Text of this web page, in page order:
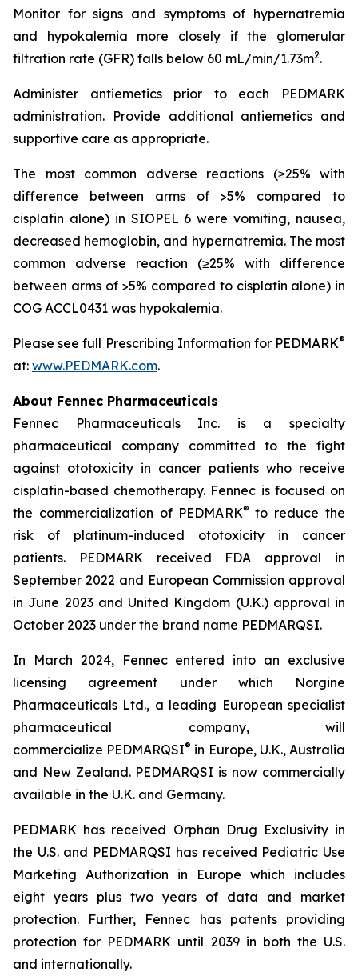
Monitor for signs and symptoms of hypernatremia
and hypokalemia more closely if the glomerular
filtration rate (GFR) falls below 60 mL/min/1.73m2.
Administer antiemetics prior to each PEDMARK
administration. Provide additional antiemetics and
supportive care as appropriate.
The most common adverse reactions (≥25% with
difference between arms of >5% compared to
cisplatin alone) in SIOPEL 6 were vomiting, nausea,
decreased hemoglobin, and hypernatremia. The most
common adverse reaction (≥25% with difference
between arms of >5% compared to cisplatin alone) in
COG ACCL0431 was hypokalemia.
Please see full Prescribing Information for PEDMARK®
at: www.PEDMARK.com.
About Fennec Pharmaceuticals
Fennec Pharmaceuticals Inc. is a specialty
pharmaceutical company committed to the fight
against ototoxicity in cancer patients who receive
cisplatin-based chemotherapy. Fennec is focused on
the commercialization of PEDMARK® to reduce the
risk of platinum-induced ototoxicity in cancer
patients. PEDMARK received FDA approval in
September 2022 and European Commission approval
in June 2023 and United Kingdom (U.K.) approval in
October 2023 under the brand name PEDMARQSI.
In March 2024, Fennec entered into an exclusive
licensing agreement under which Norgine
Pharmaceuticals Ltd., a leading European specialist
pharmaceutical company, will
commercialize PEDMARQSI® in Europe, U.K., Australia
and New Zealand. PEDMARQSI is now commercially
available in the U.K. and Germany.
PEDMARK has received Orphan Drug Exclusivity in
the U.S. and PEDMARQSI has received Pediatric Use
Marketing Authorization in Europe which includes
eight years plus two years of data and market
protection. Further, Fennec has patents providing
protection for PEDMARK until 2039 in both the U.S.
and internationally.